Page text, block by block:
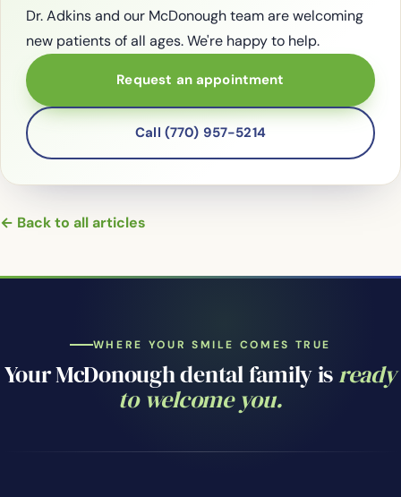
Dr. Adkins and our McDonough team are welcoming
new patients of all ages. We're happy to help.
Request an appointment
Call (770) 957-5214
← Back to all articles
WHERE YOUR SMILE COMES TRUE
Your McDonough dental family isready
to welcome you.